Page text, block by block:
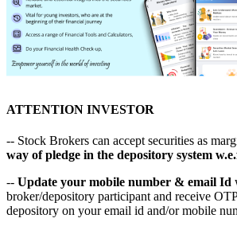
ATTENTION INVESTOR
-- Stock Brokers can accept securities as
way of pledge in the depository system
-- Update your mobile number & email Id
broker/depository participant and receive
depository on your email id and/or mobile